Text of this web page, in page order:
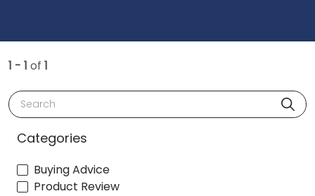
1 - 1 of 1
Search
Categories
Buying Advice
Product Review